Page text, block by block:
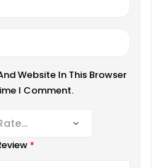
Website In This Browser
I Comment.
*